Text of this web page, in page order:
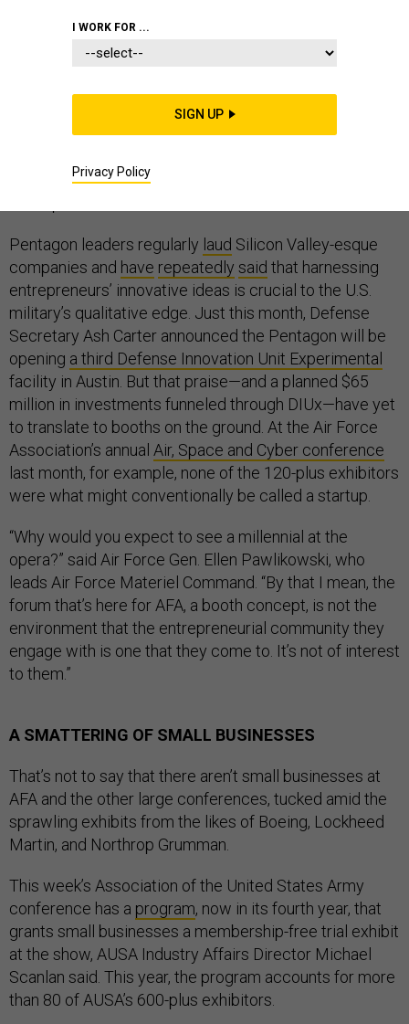
ground combat vehicles toveteran-trained service
, from bit players hawking flooring for overseas
. One thing you won’t see much of, if at all?
Pentagon leaders regularly laud Silicon Valley-esque
companies and have repeatedly said that harnessing
entrepreneurs’ innovative ideas is crucial to the U.S.
military’s qualitative edge. Just this month, Defense
Secretary Ash Carter announced the Pentagon will be
opening a third Defense Innovation Unit Experimental
facility in Austin. But that praise—and a planned $65
million in investments funneled through DIUx—have yet
to translate to booths on the ground. At the Air Force
Association’s annual Air, Space and Cyber conference
last month, for example, none of the 120-plus exhibitors
were what might conventionally be called a startup.
“Why would you expect to see a millennial at the
opera?” said Air Force Gen. Ellen Pawlikowski, who
leads Air Force Materiel Command. “By that I mean, the
forum that’s here for AFA, a booth concept, is not the
environment that the entrepreneurial community they
engage with is one that they come to. It’s not of interest
to them.”
A SMATTERING OF SMALL BUSINESSES
That’s not to say that there aren’t small businesses at
AFA and the other large conferences, tucked amid the
sprawling exhibits from the likes of Boeing, Lockheed
Martin, and Northrop Grumman.
This week’s Association of the United States Army
conference has a program, now in its fourth year, that
grants small businesses a membership-free trial exhibit
at the show, AUSA Industry Affairs Director Michael
Scanlan said. This year, the program accounts for more
than 80 of AUSA’s 600-plus exhibitors.
I WORK FOR ...
SIGN UP
Privacy Policy